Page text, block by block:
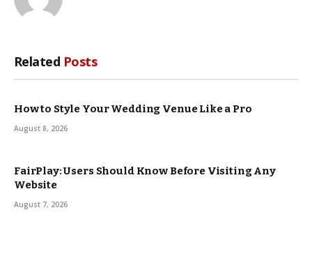
Related Posts
How to Style Your Wedding Venue Like a Pro
August 8, 2026
FairPlay: Users Should Know Before Visiting Any
Website
August 7, 2026